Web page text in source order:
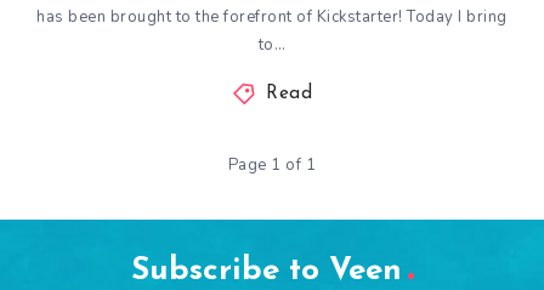
has been brought to the forefront of Kickstarter! Today I bring
to…
Read
Page 1 of 1
Subscribe to Veen